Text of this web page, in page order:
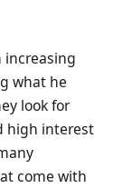
increasing
what he
look for
high interest
come with